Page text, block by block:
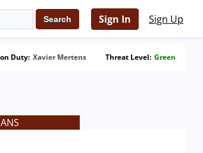
Sign In Sign Up
Duty: Xavier Mertens Threat Level: Green